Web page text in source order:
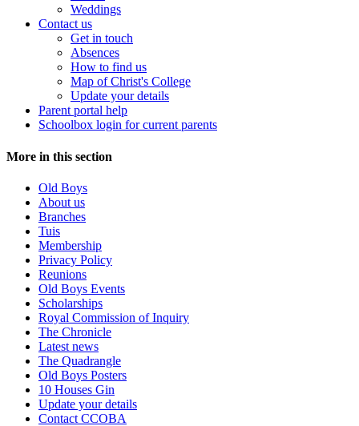
Weddings
Contact us
Get in touch
Absences
How to find us
Map of Christ's College
Update your details
Parent portal help
Schoolbox login for current parents
More in this section
Old Boys
About us
Branches
Tuis
Membership
Privacy Policy
Reunions
Old Boys Events
Scholarships
Royal Commission of Inquiry
The Chronicle
Latest news
The Quadrangle
Old Boys Posters
10 Houses Gin
Update your details
Contact CCOBA